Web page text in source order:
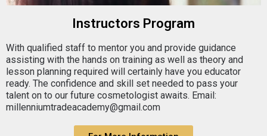
Instructors Program
With qualified staff to mentor you and provide guidance
assisting with the hands on training as well as theory and
lesson planning required will certainly have you educator
ready. The confidence and skill set needed to pass your
talent on to our future cosmetologist awaits. Email:
millenniumtradeacademy@gmail.com